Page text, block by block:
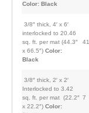
Color: Black
3/8″ thick, 4′ x 6′
interlocked to 20.46
sq. ft. per mat (44.3″
x 66.5″) Color:
Black
41
3/8″ thick, 2′ x 2′
Interlocked to 3.42
sq. ft. per mat (22.2″
x 22.2″) Color:
7